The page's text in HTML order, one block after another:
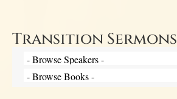
Transition Sermons